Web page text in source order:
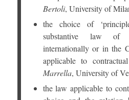
Bertoli, University of
the choice of
substantive law of
internationally or in the
applicable to
Marrella, University of
the law applicable to